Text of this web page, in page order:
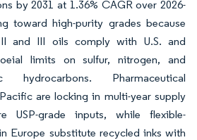
by 2031 at 1.36% CAGR over 2026-
toward high-purity grades because
and III oils comply with U.S. and
limits on sulfur, nitrogen, and
hydrocarbons. Pharmaceutical
are locking in multi-year supply
USP-grade inputs, while flexible-
Europe substitute recycled inks with